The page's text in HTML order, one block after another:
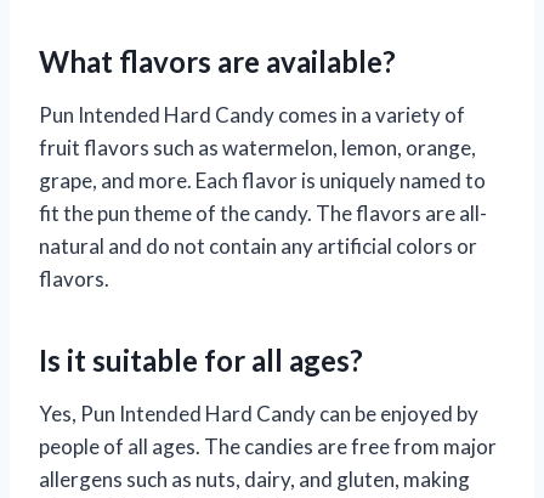
What flavors are available?
Pun Intended Hard Candy comes in a variety of
fruit flavors such as watermelon, lemon, orange,
grape, and more. Each flavor is uniquely named to
fit the pun theme of the candy. The flavors are all-
natural and do not contain any artificial colors or
flavors.
Is it suitable for all ages?
Yes, Pun Intended Hard Candy can be enjoyed by
people of all ages. The candies are free from major
allergens such as nuts, dairy, and gluten, making